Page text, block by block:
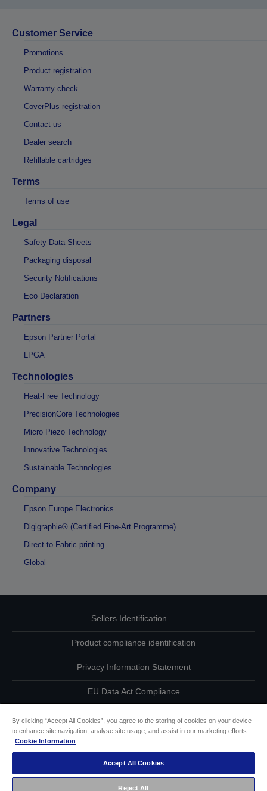
Customer Service
Promotions
Product registration
Warranty check
CoverPlus registration
Contact us
Dealer search
Refillable cartridges
Terms
Terms of use
Legal
Safety Data Sheets
Packaging disposal
Security Notifications
Eco Declaration
Partners
Epson Partner Portal
LPGA
Technologies
Heat-Free Technology
PrecisionCore Technologies
Micro Piezo Technology
Innovative Technologies
Sustainable Technologies
Company
Epson Europe Electronics
Digigraphie® (Certified Fine-Art Programme)
Direct-to-Fabric printing
Global
Sellers Identification
Product compliance identification
Privacy Information Statement
EU Data Act Compliance
Accessibility Statement
By clicking “Accept All Cookies”, you agree to the storing of cookies on your device
to enhance site navigation, analyse site usage, and assist in our marketing efforts.
Cookie Information
Accept All Cookies
Reject All